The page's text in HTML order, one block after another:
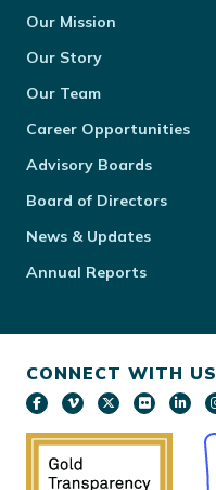
Our Mission
Our Story
Our Team
Career Opportunities
Advisory Boards
Board of Directors
News & Updates
Annual Reports
CONNECT WITH US